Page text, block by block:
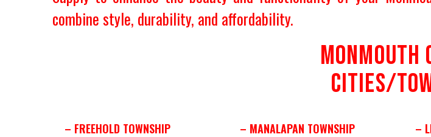
combine style, durability, and affordability.
MONMOUTH
CITIES/
– FREEHOLD TOWNSHIP
– MANALAPAN TOWNSHIP
–